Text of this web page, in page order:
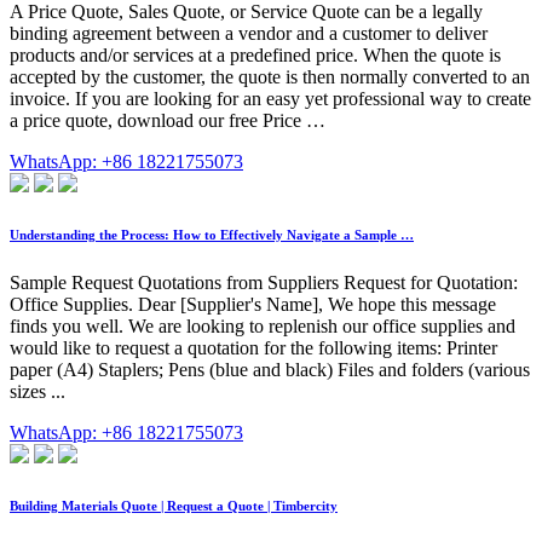
A Price Quote, Sales Quote, or Service Quote can be a legally
binding agreement between a vendor and a customer to deliver
products and/or services at a predefined price. When the quote is
accepted by the customer, the quote is then normally converted to an
invoice. If you are looking for an easy yet professional way to create
a price quote, download our free Price …
WhatsApp: +86 18221755073
Understanding the Process: How to Effectively Navigate a Sample …
Sample Request Quotations from Suppliers Request for Quotation:
Office Supplies. Dear [Supplier's Name], We hope this message
finds you well. We are looking to replenish our office supplies and
would like to request a quotation for the following items: Printer
paper (A4) Staplers; Pens (blue and black) Files and folders (various
sizes ...
WhatsApp: +86 18221755073
Building Materials Quote | Request a Quote | Timbercity